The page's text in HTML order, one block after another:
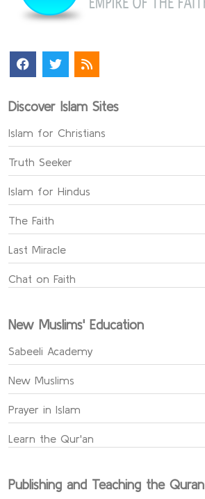
Discover Islam Sites
Islam for Christians
Truth Seeker
Islam for Hindus
The Faith
Last Miracle
Chat on Faith
New Muslims' Education
Sabeeli Academy
New Muslims
Prayer in Islam
Learn the Qur'an
Publishing and Teaching the Quran